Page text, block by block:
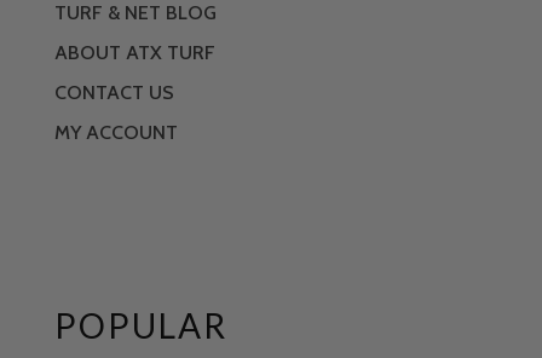
TURF & NET BLOG
ABOUT ATX TURF
CONTACT US
MY ACCOUNT
POPULAR